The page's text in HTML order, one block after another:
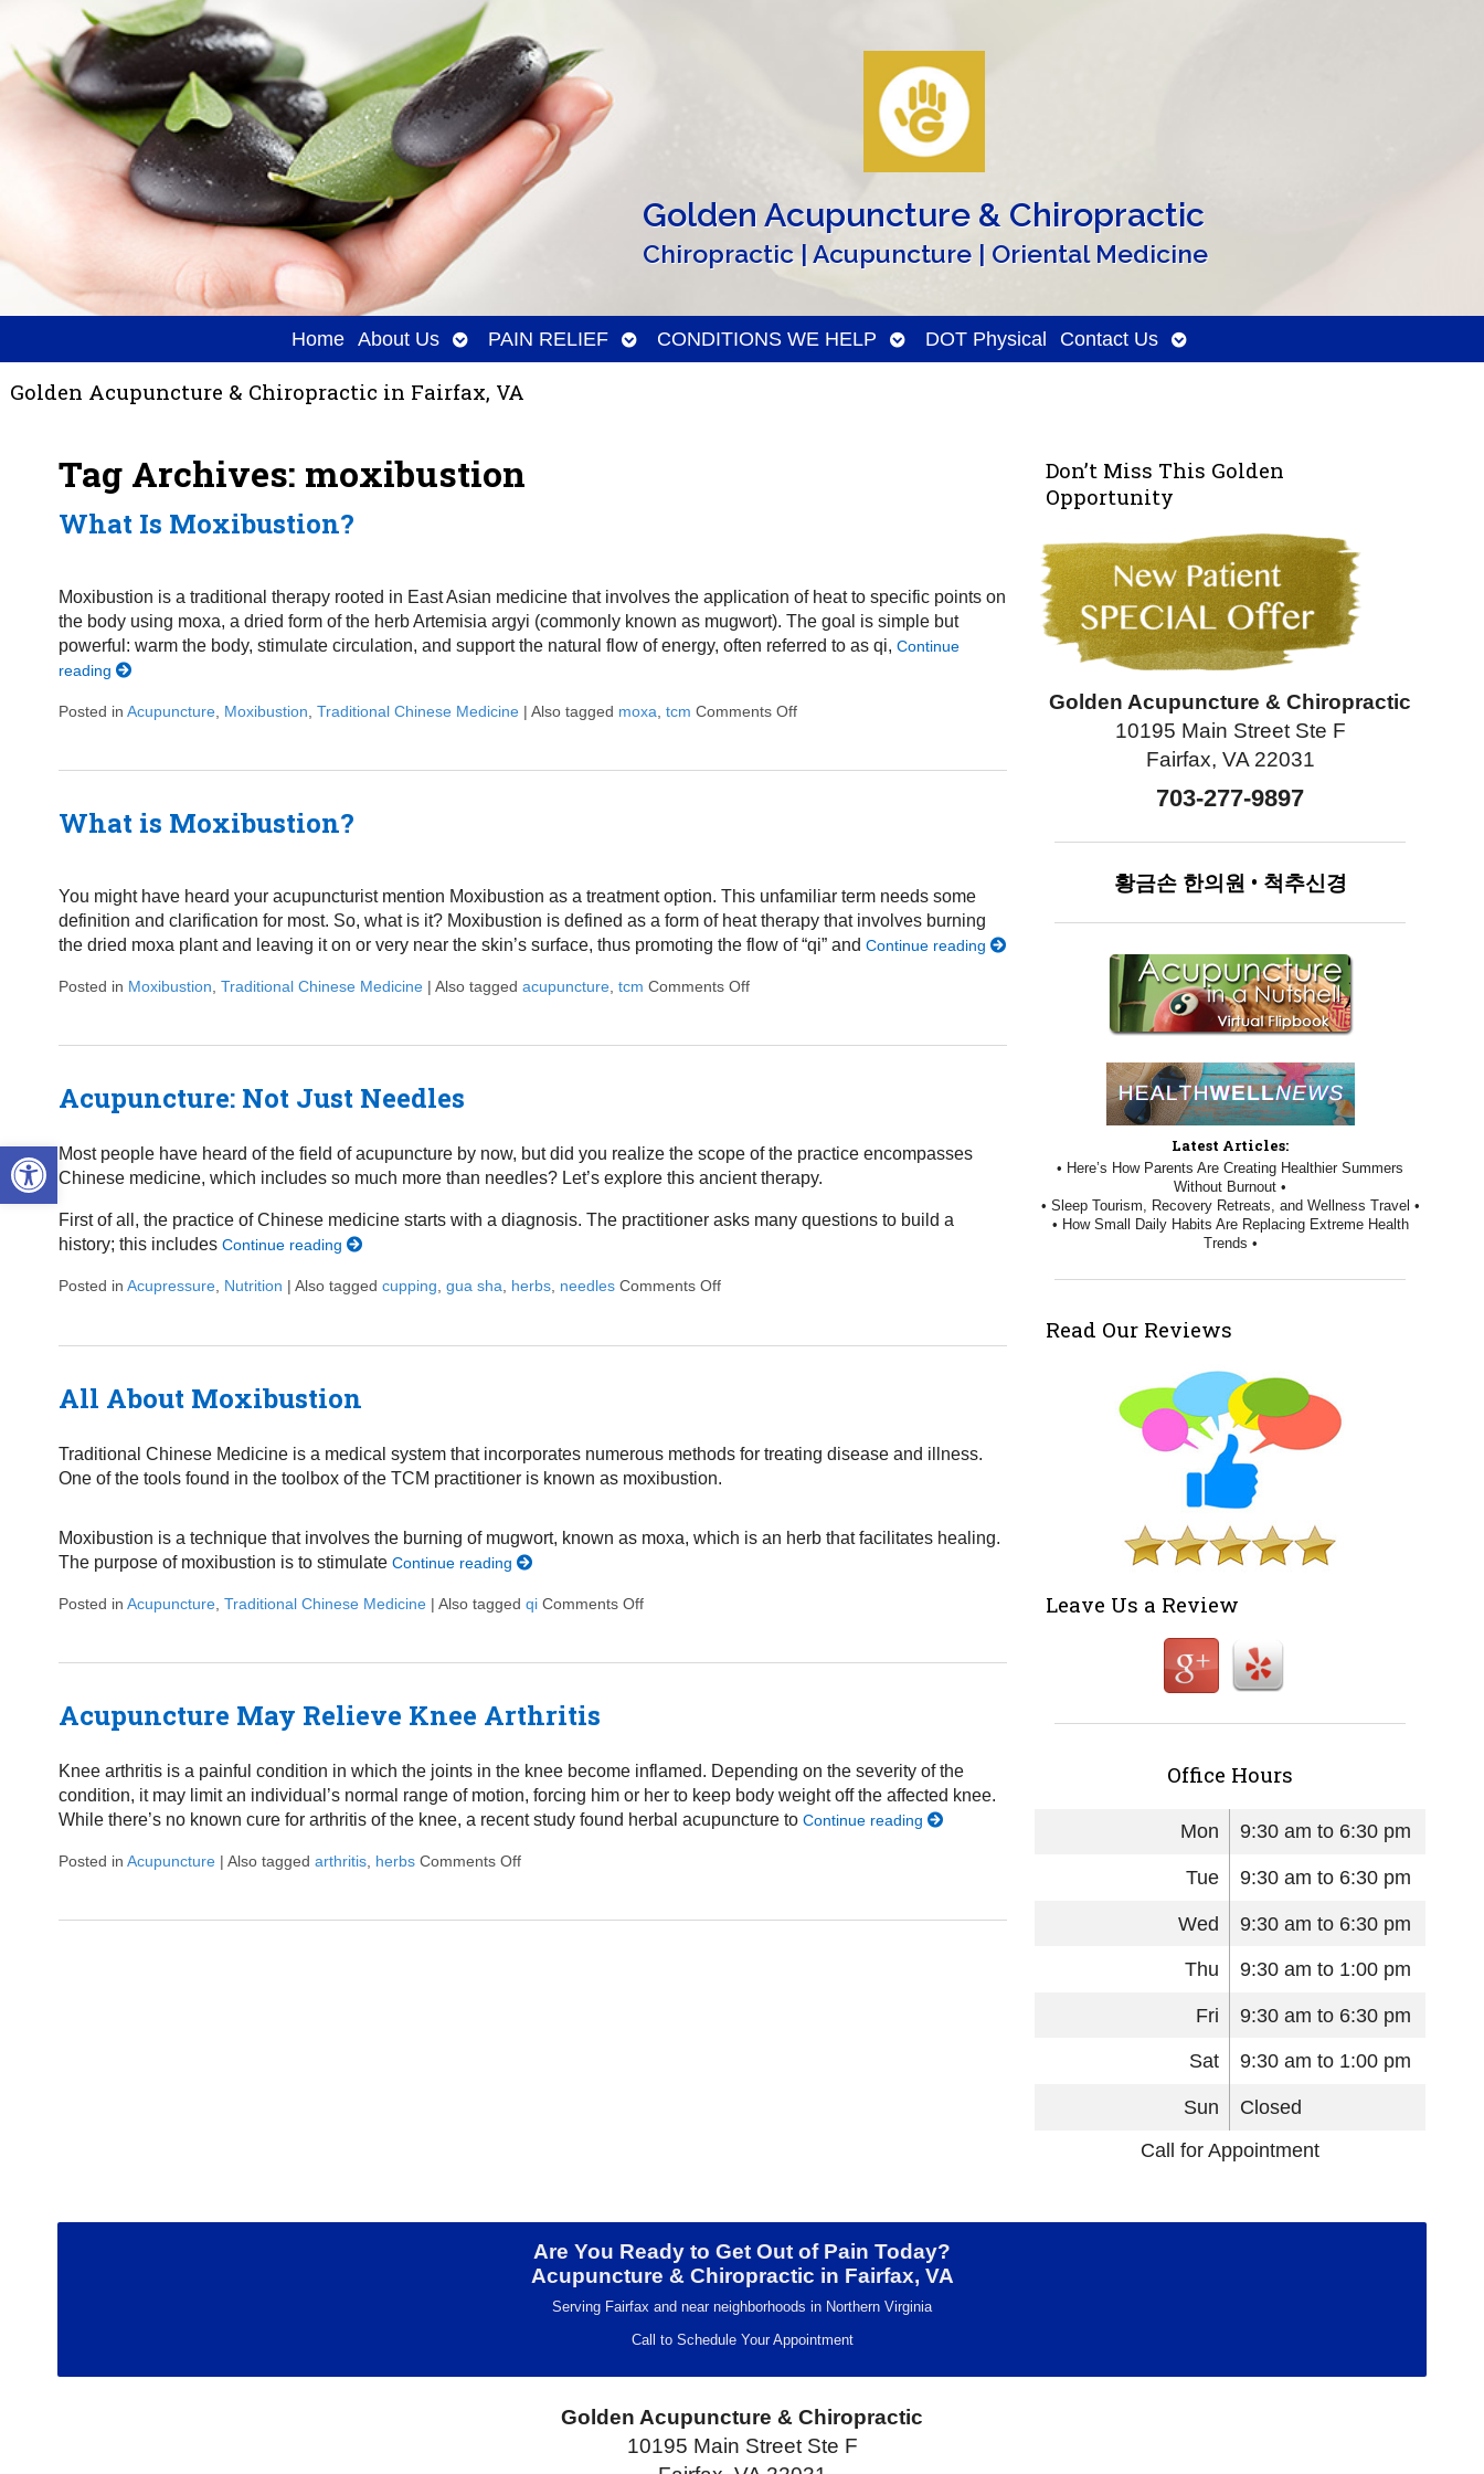
Open toolbar
Golden Acupuncture & Chiropractic
Chiropractic | Acupuncture | Oriental Medicine
Home About Us
Open
submenu
PAIN RELIEF
Open
submenu
CONDITIONS WE HELP
Open
submenu
DOT Physical Contact Us
Open
submenu
Golden Acupuncture & Chiropractic in Fairfax, VA
Tag Archives: moxibustion
What Is Moxibustion?
Moxibustion is a traditional therapy rooted in East Asian medicine that involves the application of heat to specific points on
the body using moxa, a dried form of the herb Artemisia argyi (commonly known as mugwort). The goal is simple but
powerful: warm the body, stimulate circulation, and support the natural flow of energy, often referred to as qi, Continue
reading
Posted in Acupuncture, Moxibustion Traditional Chinese Medicine | Also tagged moxa tcm Comments Offon What Is Moxibustion?
What is Moxibustion?
You might have heard your acupuncturist mention Moxibustion as a treatment option. This unfamiliar term needs some
definition and clarification for most. So, what is it? Moxibustion is defined as a form of heat therapy that involves burning
the dried moxa plant and leaving it on or very near the skin’s surface, thus promoting the flow of “qi” and Continue reading
Posted in Moxibustion Traditional Chinese Medicine | Also tagged acupuncture, tcm Comments Offon What is Moxibustion?
Acupuncture: Not Just Needles
Most people have heard of the field of acupuncture by now, but did you realize the scope of the practice encompasses
Chinese medicine, which includes so much more than needles? Let’s explore this ancient therapy.
First of all, the practice of Chinese medicine starts with a diagnosis. The practitioner asks many questions to build a
history; this includes Continue reading
Posted in Acupressure, Nutrition | Also tagged cupping, gua sha, herbs, needles Comments Offon Acupuncture: Not Just Needles
All About Moxibustion
Traditional Chinese Medicine is a medical system that incorporates numerous methods for treating disease and illness.
One of the tools found in the toolbox of the TCM practitioner is known as moxibustion.
Moxibustion is a technique that involves the burning of mugwort, known as moxa, which is an herb that facilitates healing.
The purpose of moxibustion is to stimulate Continue reading
Posted in Acupuncture, Traditional Chinese Medicine | Also tagged qi Comments Offon All About Moxibustion
Acupuncture May Relieve Knee Arthritis
Knee arthritis is a painful condition in which the joints in the knee become inflamed. Depending on the severity of the
condition, it may limit an individual’s normal range of motion, forcing him or her to keep body weight off the affected knee.
While there’s no known cure for arthritis of the knee, a recent study found herbal acupuncture to Continue reading
Posted in Acupuncture | Also tagged arthritis, herbs Comments Offon Acupuncture May Relieve Knee Arthritis
Don’t Miss This Golden
Opportunity
Golden Acupuncture & Chiropractic
10195 Main Street Ste F
Fairfax, VA 22031
703-277-9897
황금손 한의원 • 척추신경
Latest Articles:
• Here’s How Parents Are Creating Healthier Summers
Without Burnout •
• Sleep Tourism, Recovery Retreats, and Wellness Travel •
• How Small Daily Habits Are Replacing Extreme Health
Trends •
Read Our Reviews
Leave Us a Review
Office Hours
Mon 9:30 am to 6:30 pm
Tue 9:30 am to 6:30 pm
Wed 9:30 am to 6:30 pm
Thu 9:30 am to 1:00 pm
Fri 9:30 am to 6:30 pm
Sat 9:30 am to 1:00 pm
Sun
Closed
Call for Appointment
Are You Ready to Get Out of Pain Today?
Acupuncture & Chiropractic in Fairfax, VA
Serving Fairfax and near neighborhoods in Northern Virginia
Call to Schedule Your Appointment
Golden Acupuncture & Chiropractic
10195 Main Street Ste F